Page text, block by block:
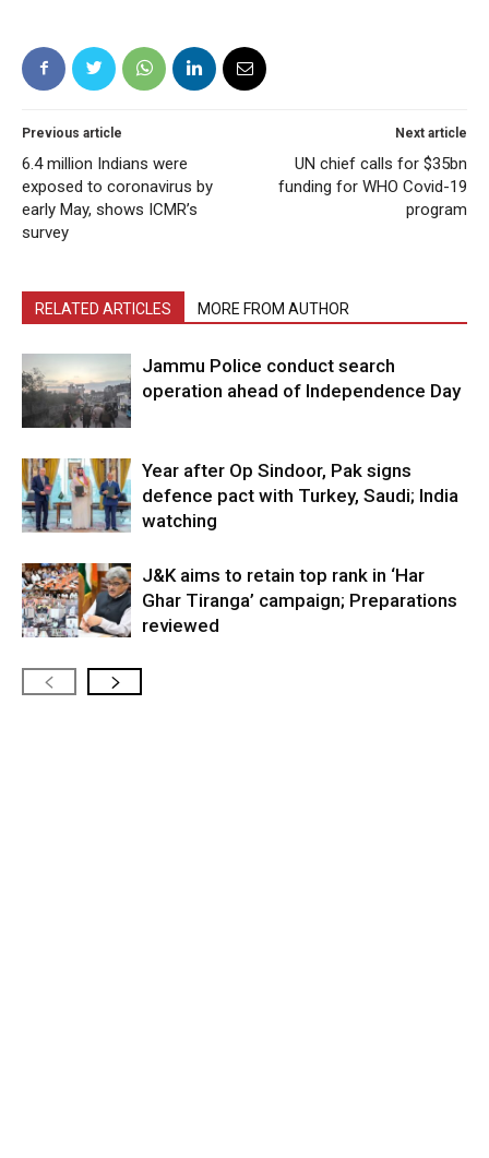
Previous article
6.4 million Indians were
exposed to coronavirus by
early May, shows ICMR’s
survey
Next article
UN chief calls for $35bn
funding for WHO Covid-19
program
RELATED ARTICLES MORE FROM AUTHOR
Jammu Police conduct search
operation ahead of Independence Day
Year after Op Sindoor, Pak signs
defence pact with Turkey, Saudi; India
watching
J&K aims to retain top rank in ‘Har
Ghar Tiranga’ campaign; Preparations
reviewed